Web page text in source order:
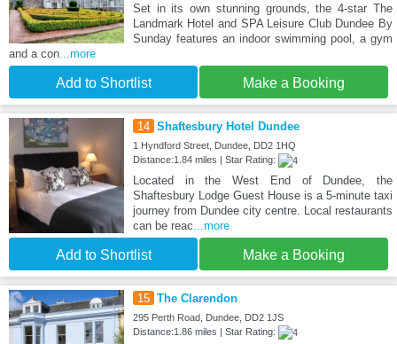
Set in its own stunning grounds, the 4-star The
Landmark Hotel and SPA Leisure Club Dundee By
Sunday features an indoor swimming pool, a gym
and a con ...more
Add to Shortlist Make a Booking
14 Shaftesbury Hotel Dundee
1 Hyndford Street, Dundee, DD2 1HQ
Distance:1.84 miles | Star Rating:
Located in the West End of Dundee, the
Shaftesbury Lodge Guest House is a 5-minute taxi
journey from Dundee city centre. Local restaurants
can be reac ...more
Add to Shortlist Make a Booking
15 The Clarendon
295 Perth Road, Dundee, DD2 1JS
Distance:1.86 miles | Star Rating: